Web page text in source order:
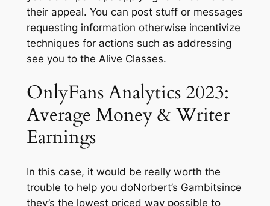
their appeal. You can post stuff or messages
requesting information otherwise incentivize
techniques for actions such as addressing
see you to the Alive Classes.
OnlyFans Analytics 2023:
Average Money & Writer
Earnings
In this case, it would be really worth the
trouble to help you doNorbert’s Gambitsince
they’s the lowest priced way possible to